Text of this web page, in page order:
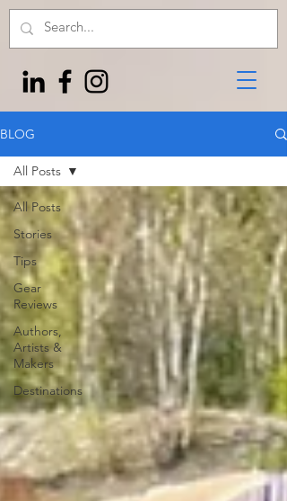
BLOG
All Posts
Stories
Tips
Gear
Reviews
Authors,
Artists &
Makers
Destinations
All Posts